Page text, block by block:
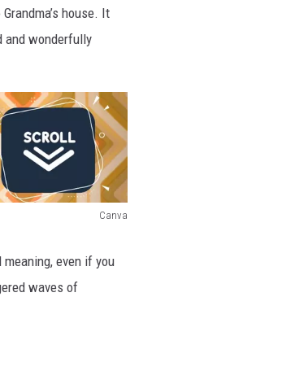
house. It
and wonderfully
Canva
even if you
waves of